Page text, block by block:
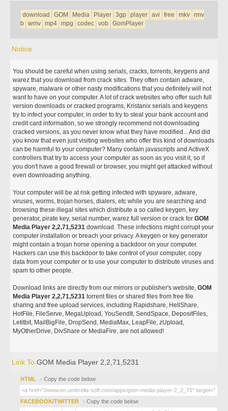
download GOM Media Player 3gp player avi free mkv rmv
b
wmv mp4 mpg codec vob GomPlayer
Notice
You should be careful when using serials, cracks, torrents, keygens and
warez that you download from crack sites. They often contain adware,
spyware, malware or other nasty modifications that you definitely will not
want to have on your computer. A lot of crack websites who offer such full
version downloads or cracked programs, Kristanix serials and keygens
try to infect your computer, in order to try to steal your bank account and
credit card information, so we strongly recommend not downloading
cracked versions, as you never know what they have modified... And did
you know that even just visiting websites who offer this kind of downloads
can be harmful to your computer? Many contain javascripts and ActiveX
controllers that try to access your computer as soon as you visit it, so if
you don't have a good firewall or browser, you might get attacked without
even downloading anything.
Your computer will be at risk getting infected with spyware, adware,
viruses, worms, trojan horses, dialers, etc while you are searching and
browsing these illegal sites which distribute a so called keygen, key
generator, pirate key, serial number, warez full version or crack forGOM
Media Player 2,2,71,5231 download. These infections might corrupt your
computer installation or breach your privacy. A keygen or key generator
might contain a trojan horse opening a backdoor on your computer.
Hackers can use this backdoor to take control of your computer, copy
data from your computer or to use your computer to distribute viruses and
spam to other people.
Download links are directly from our mirrors or publisher's website,GOM
Media Player 2,2,71,5231 torrent files or shared files from free file
sharing and free upload services, including Rapidshare, HellShare,
HotFile, FileServe, MegaUpload, YouSendIt, SendSpace, DepositFiles,
Letitbit, MailBigFile, DropSend, MediaMax, LeapFile, zUpload,
MyOtherDrive, DivShare or MediaFire, are not allowed!
Link ToGOM Media Player 2,2,71,5231
HTML - Copy the code below
FACEBOOK/TWITTER - Copy the code below